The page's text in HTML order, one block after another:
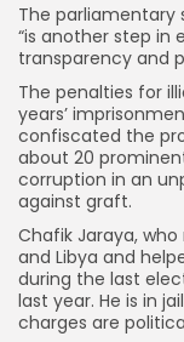
The parliamentary
“is another step in
transparency and
The penalties for
years’
confiscated the
about 20
corruption in an
against graft.
Chafik Jaraya,
and Libya and
during the last
last year. He is in
charges are